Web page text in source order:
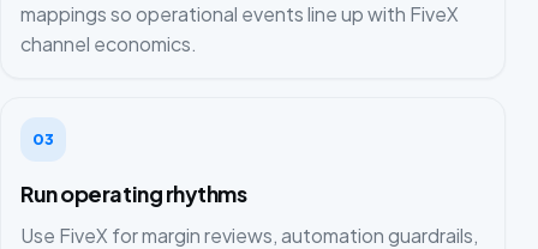
mappings so operational events line up with FiveX
channel economics.
03
Run operating rhythms
Use FiveX for margin reviews, automation guardrails,